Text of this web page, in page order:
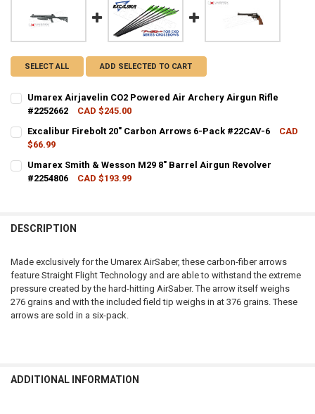
SELECT ALL ADD SELECTED TO CART
Umarex Airjavelin CO2 Powered Air Archery Airgun Rifle
#2252662
CAD $245.00
QUANTITY:
DECREASE QUANTITY OF UMAREX AIRJAVELIN CO2 POWERED AIR
INCREASE QUANTITY OF UMAREX AIRJAVELIN CO2
Excalibur Firebolt 20" Carbon Arrows 6-Pack #22CAV-6
CAD
$66.99
QUANTITY:
Umarex Smith & Wesson M29 8" Barrel Airgun Revolver
#2254806
CAD $193.99
DESCRIPTION
Made exclusively for the Umarex AirSaber, these carbon-fiber arrows
feature Straight Flight Technology and are able to withstand the extreme
pressure created by the hard-hitting AirSaber. The arrow itself weighs
276 grains and with the included field tip weighs in at 376 grains. These
arrows are sold in a six-pack.
ADDITIONAL INFORMATION